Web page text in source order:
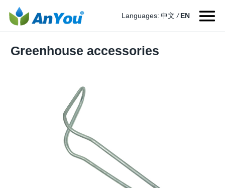
Languages: 中文 / EN
Greenhouse accessories